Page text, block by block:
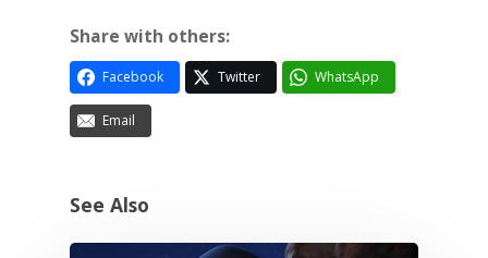
Share with others:
Facebook Twitter WhatsApp
Email
See Also